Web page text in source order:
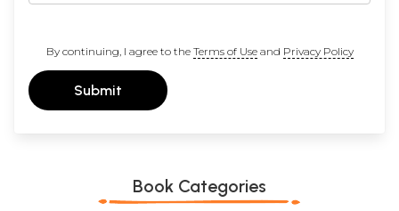
By continuing, I agree to the Terms of Useand Privacy Policy
Submit
Book Categories